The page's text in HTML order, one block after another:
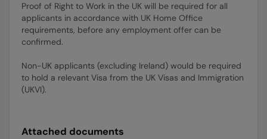
Proof of Right to Work in the UK will be required for all
applicants in accordance with UK Home Office
requirements, before any employment offer can be
confirmed.
Non-UK applicants (excluding Ireland) would be required
to hold a relevant Visa from the UK Visas and Immigration
(UKVI).
Attached documents